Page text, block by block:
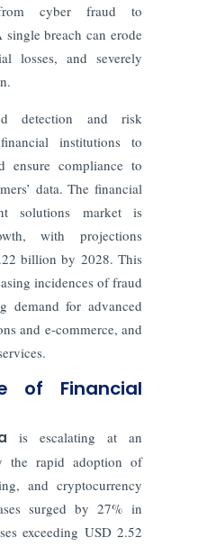
cyber fraud to
breach can erode
losses, and severely
detection and risk
institutions to
ensure compliance to
data.The financial
solutions market is
with projections
billion by 2028. This
incidences of fraud
demand for advanced
and e-commerce, and
of Financial
is escalating at an
the rapid adoption of
and cryptocurrency
surged by 27% in
exceeding USD 2.52